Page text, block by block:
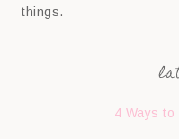
things.
4 Ways to